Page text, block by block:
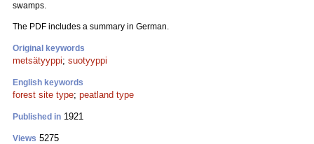
swamps.
The PDF includes a summary in German.
Original keywords
metsätyyppi; suotyyppi
English keywords
forest site type; peatland type
Published in 1921
Views 5275